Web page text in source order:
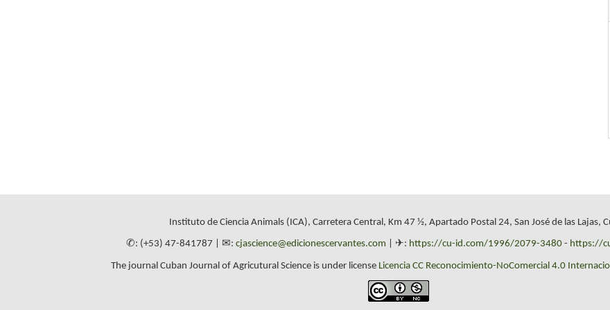
Instituto de Ciencia Animals (ICA), Carretera Central, Km 47 ½, Apartado Postal 24, San José de las Lajas,
✆: (+53) 47-841787 | ✉: cjascience@edicionescervantes.com | ✈: https://cu-id.com/1996/2079-3480- https://
The journal Cuban Journal of Agricutural Science is under license Licencia CC Reconocimiento-NoComercial 4.0